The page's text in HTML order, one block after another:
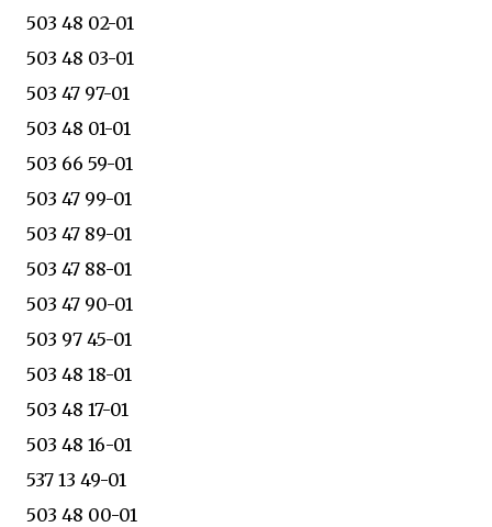
503 48 02-01
503 48 03-01
503 47 97-01
503 48 01-01
503 66 59-01
503 47 99-01
503 47 89-01
503 47 88-01
503 47 90-01
503 97 45-01
503 48 18-01
503 48 17-01
503 48 16-01
537 13 49-01
503 48 00-01